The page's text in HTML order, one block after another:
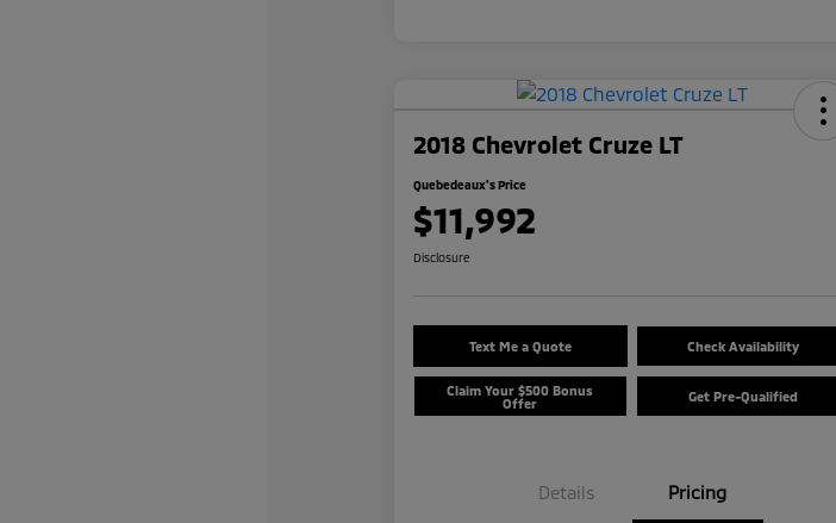
2018 Chevrolet Cruze LT
Quebedeaux's Price
$11,992
Disclosure
Text Me a Quote Check Availability
Claim Your $500 Bonus
Offer
Get Pre-Qualified
Details Pricing